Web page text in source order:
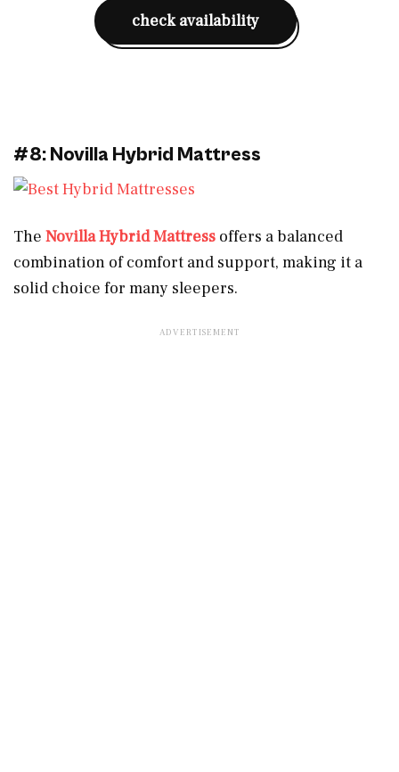
check availability
#8: Novilla Hybrid Mattress
The Novilla Hybrid Mattress offers a balanced
combination of comfort and support, making it a
solid choice for many sleepers.